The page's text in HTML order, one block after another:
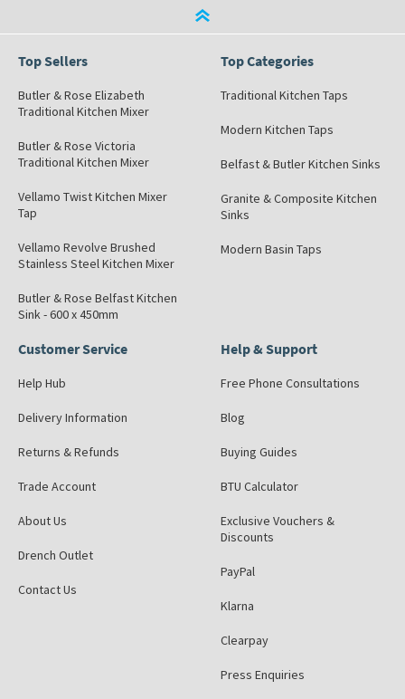
Top Sellers
Butler & Rose Elizabeth
Traditional Kitchen Mixer
Butler & Rose Victoria
Traditional Kitchen Mixer
Vellamo Twist Kitchen Mixer
Tap
Vellamo Revolve Brushed
Stainless Steel Kitchen Mixer
Butler & Rose Belfast Kitchen
Sink - 600 x 450mm
Top Categories
Traditional Kitchen Taps
Modern Kitchen Taps
Belfast & Butler Kitchen Sinks
Granite & Composite Kitchen
Sinks
Modern Basin Taps
Customer Service
Help Hub
Delivery Information
Returns & Refunds
Trade Account
About Us
Drench Outlet
Contact Us
Help & Support
Free Phone Consultations
Blog
Buying Guides
BTU Calculator
Exclusive Vouchers &
Discounts
PayPal
Klarna
Clearpay
Press Enquiries